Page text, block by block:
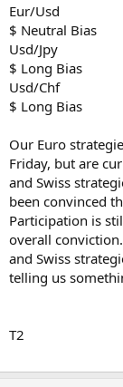
Eur/Usd
$ Neutral Bias
Usd/Jpy
$ Long Bias
Usd/Chf
$ Long Bias
Our Euro
Friday, but are
and Swiss
been convinced
Participation is
overall
and Swiss
telling us
T2